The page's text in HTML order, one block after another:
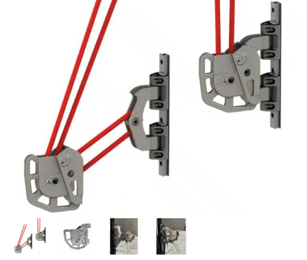
will soon be possible to order a KGL60 V2 that fits competitor car
A pure cruising product — 100% easy sailing.
AVAILABILITY: February 2026